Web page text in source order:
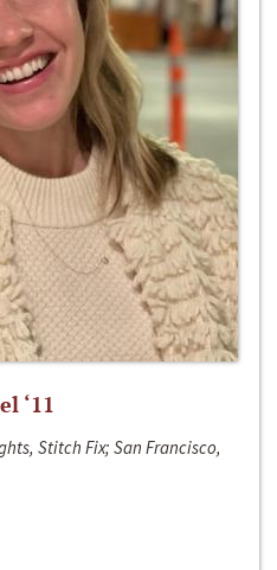
‘11
Stitch Fix; San Francisco,